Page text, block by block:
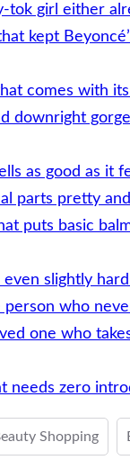
tok girl either
kept
comes with
downright
as good as it
parts pretty
puts basic
slightly
who
one who
needs zero
Shopping